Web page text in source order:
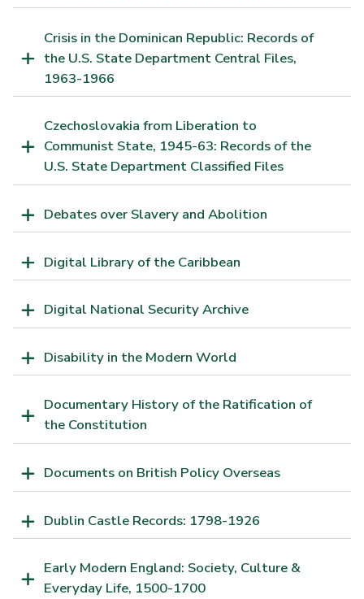
Crisis in the Dominican Republic: Records of
the U.S. State Department Central Files,
1963-1966
Czechoslovakia from Liberation to
Communist State, 1945-63: Records of the
U.S. State Department Classified Files
Debates over Slavery and Abolition
Digital Library of the Caribbean
Digital National Security Archive
Disability in the Modern World
Documentary History of the Ratification of
the Constitution
Documents on British Policy Overseas
Dublin Castle Records: 1798-1926
Early Modern England: Society, Culture &
Everyday Life, 1500-1700